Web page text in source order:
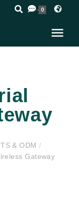
0
& ODM/
Gateway